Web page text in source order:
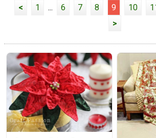
< 1 ... 6 7 8 9 10
>